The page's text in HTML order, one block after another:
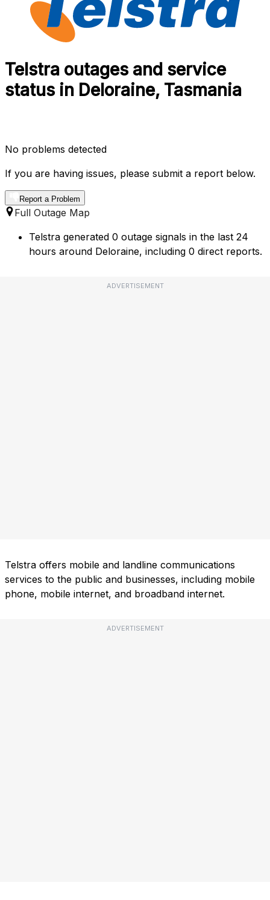
Telstra outages and service
status in Deloraine, Tasmania
No problems detected
If you are having issues, please submit a report below.
Report a Problem
Full Outage Map
Telstra generated 0 outage signals in the last 24
hours around Deloraine, including 0 direct reports.
ADVERTISEMENT
Telstra offers mobile and landline communications
services to the public and businesses, including mobile
phone, mobile internet, and broadband internet.
ADVERTISEMENT